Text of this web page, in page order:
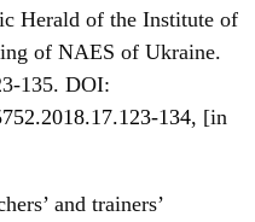
Herald of the Institute of
of NAES of Ukraine.
135. DOI:
134, [in
and trainers’